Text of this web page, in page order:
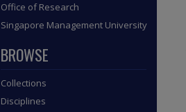
Office of Research
Singapore Management University
BROWSE
Collections
Disciplines